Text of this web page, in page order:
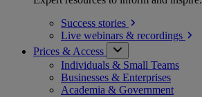
Success stories
Live webinars & recordings
Prices & Access
Individuals & Small Teams
Businesses & Enterprises
Academia & Government